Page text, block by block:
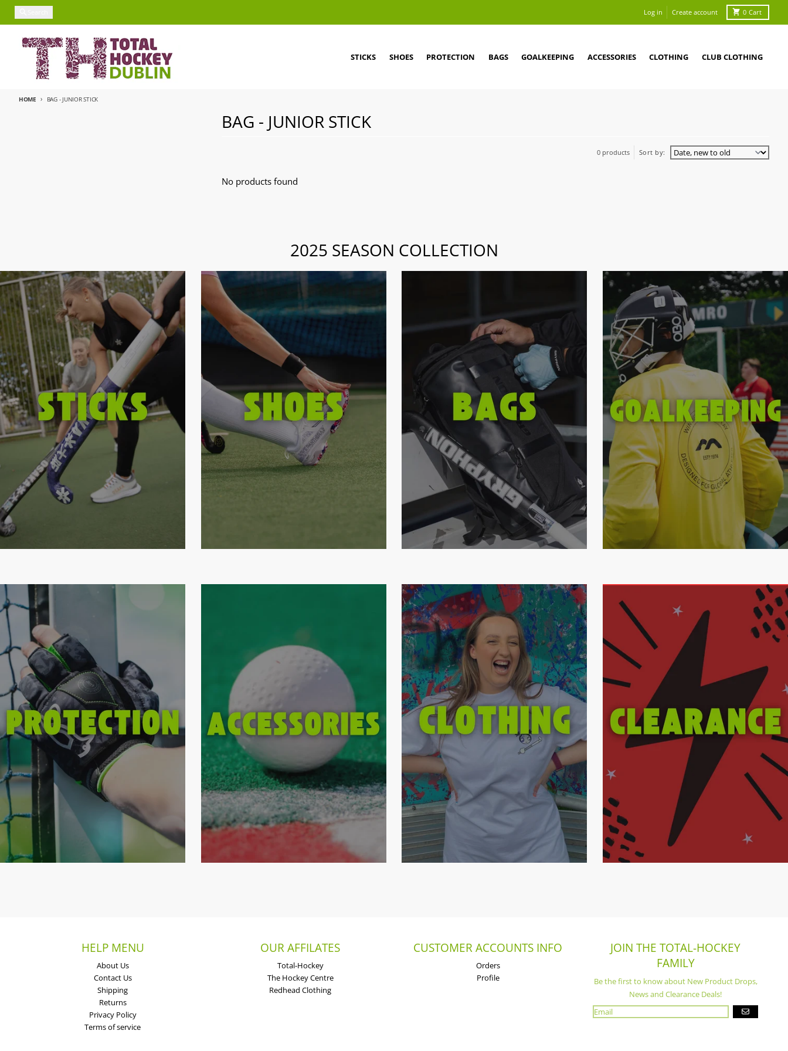
Skip to content
Log in Create account 0 Cart
STICKS SHOES PROTECTION BAGS GOALKEEPING ACCESSORIES CLOTHING CLUB CLOTHING
HOME BAG - JUNIOR STICK
BAG - JUNIOR STICK
0 products Sort by:
No products found
2025 SEASON COLLECTION
HELP MENU
About Us
Contact Us
Shipping
Returns
Privacy Policy
Terms of service
OUR AFFILATES
Total-Hockey
The Hockey Centre
Redhead Clothing
CUSTOMER ACCOUNTS INFO
Orders
Profile
JOIN THE TOTAL-HOCKEY
FAMILY
Be the first to know about New Product Drops,
News and Clearance Deals!
GO